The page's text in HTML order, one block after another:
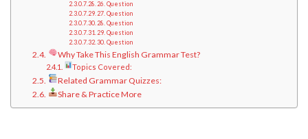
26. Question
27. Question
28. Question
29. Question
30. Question
Why Take This English Grammar Test?
Topics Covered:
Related Grammar Quizzes:
Share & Practice More